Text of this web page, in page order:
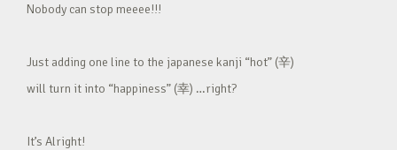
Nobody can stop meeee!!!
Just adding one line to the japanese kanji “hot” (辛)
will turn it into “happiness” (幸) …right?
It’s Alright!